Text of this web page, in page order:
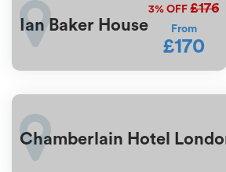
Ian Baker House
3% OFF £176
From
£170
Chamberlain Hotel